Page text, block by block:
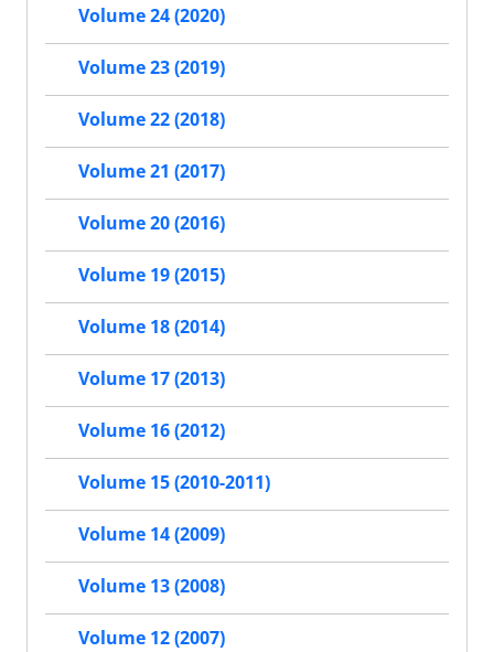
Volume 24 (2020)
Volume 23 (2019)
Volume 22 (2018)
Volume 21 (2017)
Volume 20 (2016)
Volume 19 (2015)
Volume 18 (2014)
Volume 17 (2013)
Volume 16 (2012)
Volume 15 (2010-2011)
Volume 14 (2009)
Volume 13 (2008)
Volume 12 (2007)